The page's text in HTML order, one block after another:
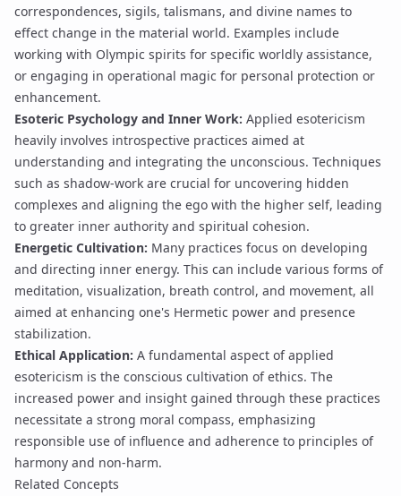
correspondences, sigils, talismans, and divine names to
effect change in the material world. Examples include
working with Olympic spirits for specific worldly assistance,
or engaging in operational magic for personal protection or
enhancement.
Esoteric Psychology and Inner Work: Applied esotericism
heavily involves introspective practices aimed at
understanding and integrating the unconscious. Techniques
such as shadow-work are crucial for uncovering hidden
complexes and aligning the ego with the higher self, leading
to greater inner authority and spiritual cohesion.
Energetic Cultivation: Many practices focus on developing
and directing inner energy. This can include various forms of
meditation, visualization, breath control, and movement, all
aimed at enhancing one's Hermetic power and presence
stabilization.
Ethical Application: A fundamental aspect of applied
esotericism is the conscious cultivation of ethics. The
increased power and insight gained through these practices
necessitate a strong moral compass, emphasizing
responsible use of influence and adherence to principles of
harmony and non-harm.
Related Concepts